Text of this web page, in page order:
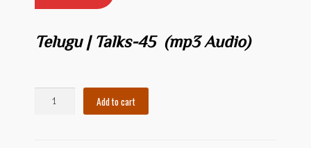
Contact Us
Telugu | Talks-45 (mp3 Audio)
Add to cart